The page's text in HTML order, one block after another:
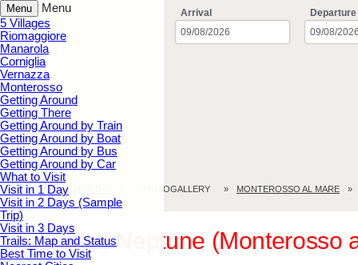
Menu
Menu
5 Villages
Riomaggiore
Manarola
Corniglia
Vernazza
Monterosso
Getting Around
Getting There
Getting Around by Train
Getting Around by Boat
Getting Around by Bus
Getting Around by Car
What to Visit
Visit in 1 Day
Visit in 2 Days (Sample
Trip)
Visit in 3 Days
Trails: Map and Status
Best Time to Visit
Arrival Departure
CINQUE TERRE.HOLIDAY PHOTOGALLERY MONTEROSSO AL MARE
Statue of Neptune (Monterosso